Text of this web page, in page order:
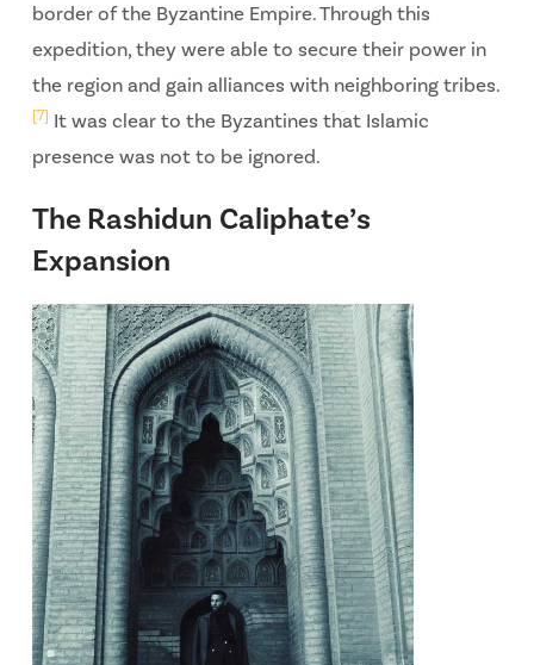
border of the Byzantine Empire. Through this
expedition, they were able to secure their power in
the region and gain alliances with neighboring tribes.
[7] It was clear to the Byzantines that Islamic
presence was not to be ignored.
The Rashidun Caliphate’s
Expansion